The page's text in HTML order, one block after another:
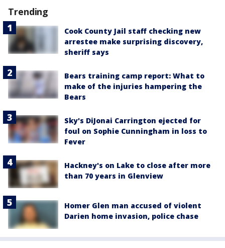
Trending
Cook County Jail staff checking new
arrestee make surprising discovery,
sheriff says
Bears training camp report: What to
make of the injuries hampering the
Bears
Sky's DiJonai Carrington ejected for
foul on Sophie Cunningham in loss to
Fever
Hackney's on Lake to close after more
than 70 years in Glenview
Homer Glen man accused of violent
Darien home invasion, police chase